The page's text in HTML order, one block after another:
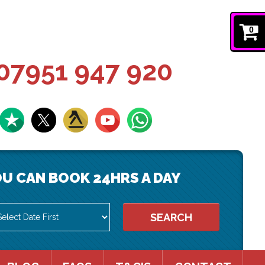
0
947 920
CAN BOOK 24HRS A DAY
SEARCH